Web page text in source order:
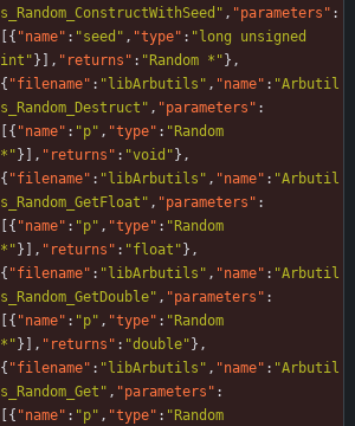
s_Random_ConstructWithSeed" , "parameters" :
{ "name" : "seed" , "type" : "long unsigned
int" } , "returns" : "Random *" } ,
{ "filename" : "libArbutils" , "name" : "Arbutil
s_Random_Destruct" , "parameters" :
{ "name" : "p" , "type" : "Random
*" } , "returns" : "void" } ,
{ "filename" : "libArbutils" , "name" : "Arbutil
s_Random_GetFloat" , "parameters" :
{ "name" : "p" , "type" : "Random
*" } , "returns" : "float" } ,
{ "filename" : "libArbutils" , "name" : "Arbutil
s_Random_GetDouble" , "parameters" :
{ "name" : "p" , "type" : "Random
*" } , "returns" : "double" } ,
{ "filename" : "libArbutils" , "name" : "Arbutil
s_Random_Get" , "parameters" :
{ "name" : "p" , "type" : "Random